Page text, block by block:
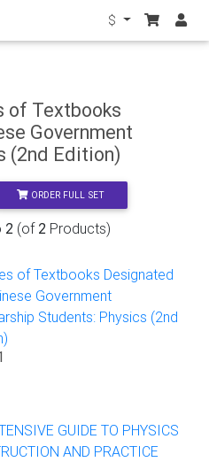
$
of Textbooks
Government
(2nd Edition)
ORDER FULL SET
2(of 2Products)
of Textbooks Designated
Government
Students: Physics (2nd
GUIDE TO PHYSICS
AND PRACTICE